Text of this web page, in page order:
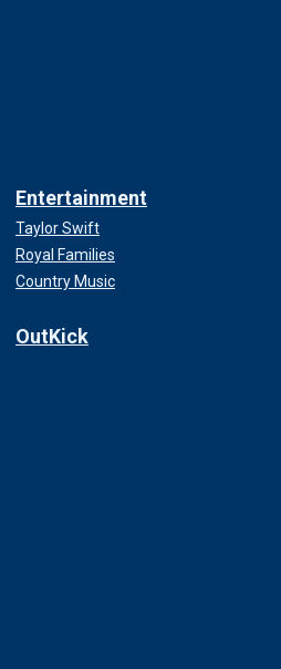
Entertainment
Taylor Swift
Royal Families
Country Music
OutKick